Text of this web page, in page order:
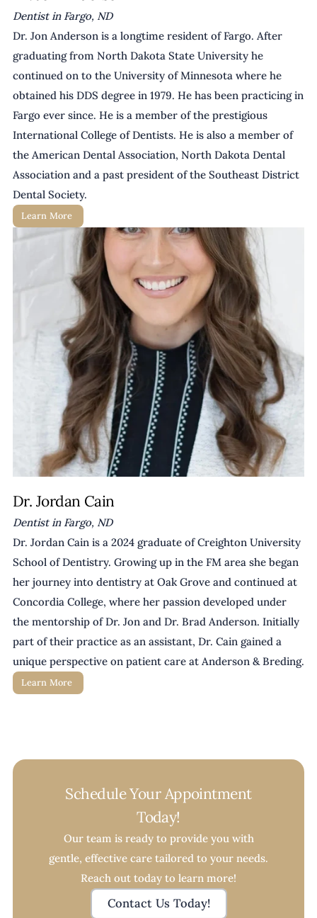
Dentist in Fargo, ND
Dr. Jon Anderson is a longtime resident of Fargo. After
graduating from North Dakota State University he
continued on to the University of Minnesota where he
obtained his DDS degree in 1979. He has been practicing in
Fargo ever since. He is a member of the prestigious
International College of Dentists. He is also a member of
the American Dental Association, North Dakota Dental
Association and a past president of the Southeast District
Dental Society.
Learn More
Dr. Jordan Cain
Dentist in Fargo, ND
Dr. Jordan Cain is a 2024 graduate of Creighton University
School of Dentistry. Growing up in the FM area she began
her journey into dentistry at Oak Grove and continued at
Concordia College, where her passion developed under
the mentorship of Dr. Jon and Dr. Brad Anderson. Initially
part of their practice as an assistant, Dr. Cain gained a
Learn More
Schedule Your Appointment
Today!
Our team is ready to provide you with
gentle, effective care tailored to your needs.
Reach out today to learn more!
Contact Us Today!